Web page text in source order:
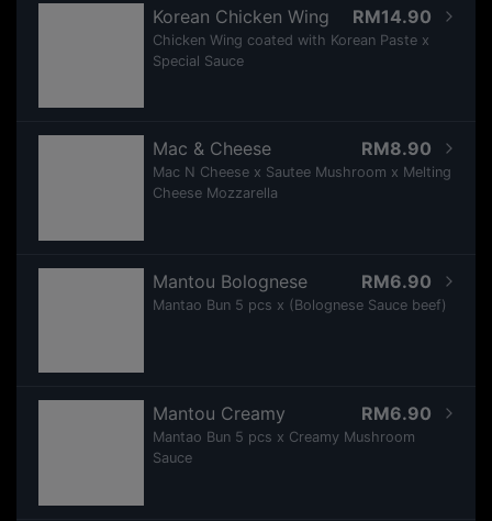
RM14.90
Korean Chicken Wing
Chicken Wing coated with Korean Paste x
Special Sauce
RM8.90
Mac & Cheese
Mac N Cheese x Sautee Mushroom x Melting
Cheese Mozzarella
RM6.90
Mantou Bolognese
Mantao Bun 5 pcs x (Bolognese Sauce beef)
RM6.90
Mantou Creamy
Mantao Bun 5 pcs x Creamy Mushroom
Sauce